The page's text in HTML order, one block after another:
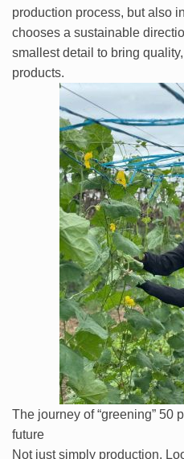
production process, but also
chooses a sustainable
smallest detail to bring
products.
The journey of “greening” 50
future
Not just simply production,